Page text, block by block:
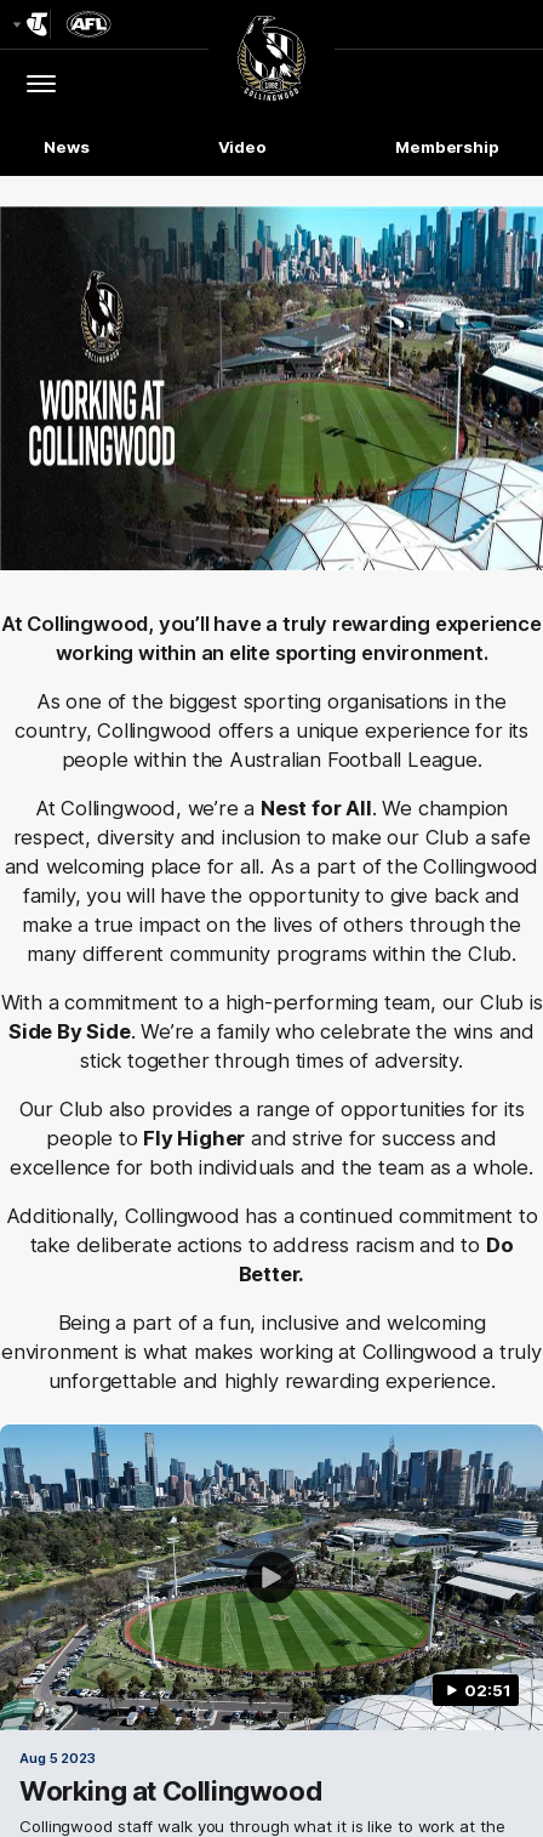
Logo
Menu
Club
Logo
News Video Membership
At Collingwood, you’ll have a truly rewarding experience
working within an elite sporting environment.
As one of the biggest sporting organisations in the
country, Collingwood offers a unique experience for its
people within the Australian Football League.
At Collingwood, we’re a Nest for All. We champion
respect, diversity and inclusion to make our Club a safe
and welcoming place for all. As a part of the Collingwood
family, you will have the opportunity to give back and
make a true impact on the lives of others through the
many different community programs within the Club.
With a commitment to a high-performing team, our Club is
Side By Side. We’re a family who celebrate the wins and
stick together through times of adversity.
Our Club also provides a range of opportunities for its
people to Fly Higher and strive for success and
excellence for both individuals and the team as a whole.
Additionally, Collingwood has a continued commitment to
take deliberate actions to address racism and to Do
Better.
Being a part of a fun, inclusive and welcoming
environment is what makes working at Collingwood a truly
unforgettable and highly rewarding experience.
02:51
Aug 5 2023
Working at Collingwood
Collingwood staff walk you through what it is like to work at the